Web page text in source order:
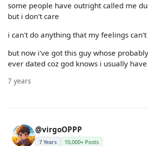
some people have outright called me
but i don't care
i can't do anything that my feelings
but now i've got this guy whose
ever dated coz god knows i usually
7 years
@virgoOPPP
7 Years 10,000+ Posts